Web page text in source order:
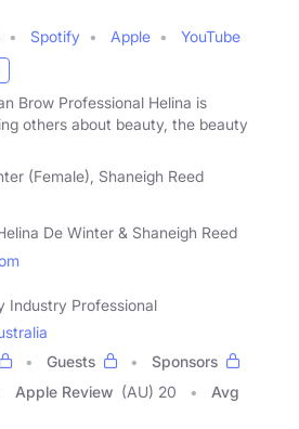
Spotify Apple
YouTube
Brow Professional Helina is
others about beauty, the beauty
(Female), Shaneigh Reed
De Winter & Shaneigh Reed
Industry Professional
Guests
Sponsors
Apple Review (AU) 20
Avg